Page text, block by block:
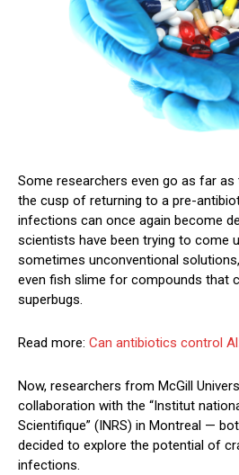
Some researchers even go as far as
the cusp of returning to a pre-
infections can once again become
scientists have been trying to come
sometimes unconventional
even fish slime for compounds that
superbugs.
Read more: Can antibiotics control
Now, researchers from McGill
collaboration with the “Institut
Scientifique” (INRS) in Montreal —
decided to explore the potential of
infections.